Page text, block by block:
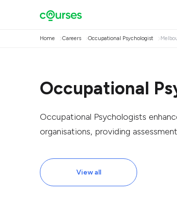
Home Careers Occupational Psychologist
Occupational
Occupational Psychologists
organisations, providing
View all